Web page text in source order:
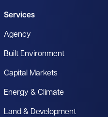
Services
Agency
Built Environment
Capital Markets
Energy & Climate
Land & Development